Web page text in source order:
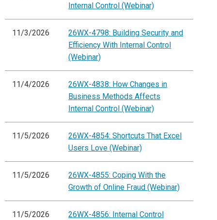
Internal Control (Webinar)
11/3/2026
26WX-4798: Building Security and
Efficiency With Internal Control
(Webinar)
11/4/2026
26WX-4838: How Changes in
Business Methods Affects
Internal Control (Webinar)
11/5/2026
26WX-4854: Shortcuts That Excel
Users Love (Webinar)
11/5/2026
26WX-4855: Coping With the
Growth of Online Fraud (Webinar)
11/5/2026
26WX-4856: Internal Control